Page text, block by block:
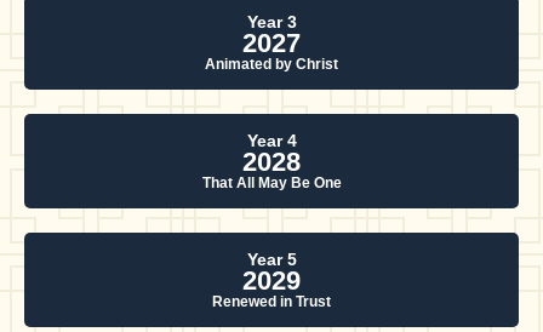
Year 3
2027
Animated by Christ
Year 4
2028
That All May Be One
Year 5
2029
Renewed in Trust